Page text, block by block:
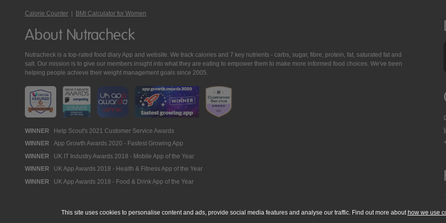
Calorie Counter | BMI Calculator for Women
About Nutracheck
Nutracheck is a top-rated food diary App and website. We track calories and 7 key nutrients - carbs, sugar, fibre, protein, fat, saturated fat and
salt. Our mission is to give our members insight into what they are eating to empower them to make more informed food choices. We've been
helping people achieve their weight management goals since 2005.
Nutracheck
Awards
WINNER Help Scout's 2021 Customer Service Awards
WINNER App Growth Awards 2020 - Fastest Growing App
WINNER UK IT Industry Awards 2018 - Mobile App of the Year
WINNER UK App Awards 2018 - Health & Fitness App of the Year
WINNER UK App Awards 2018 - Food & Drink App of the Year
This site uses cookies to personalise content and ads, provide social media features and analyse our traffic. Find out more about how we use